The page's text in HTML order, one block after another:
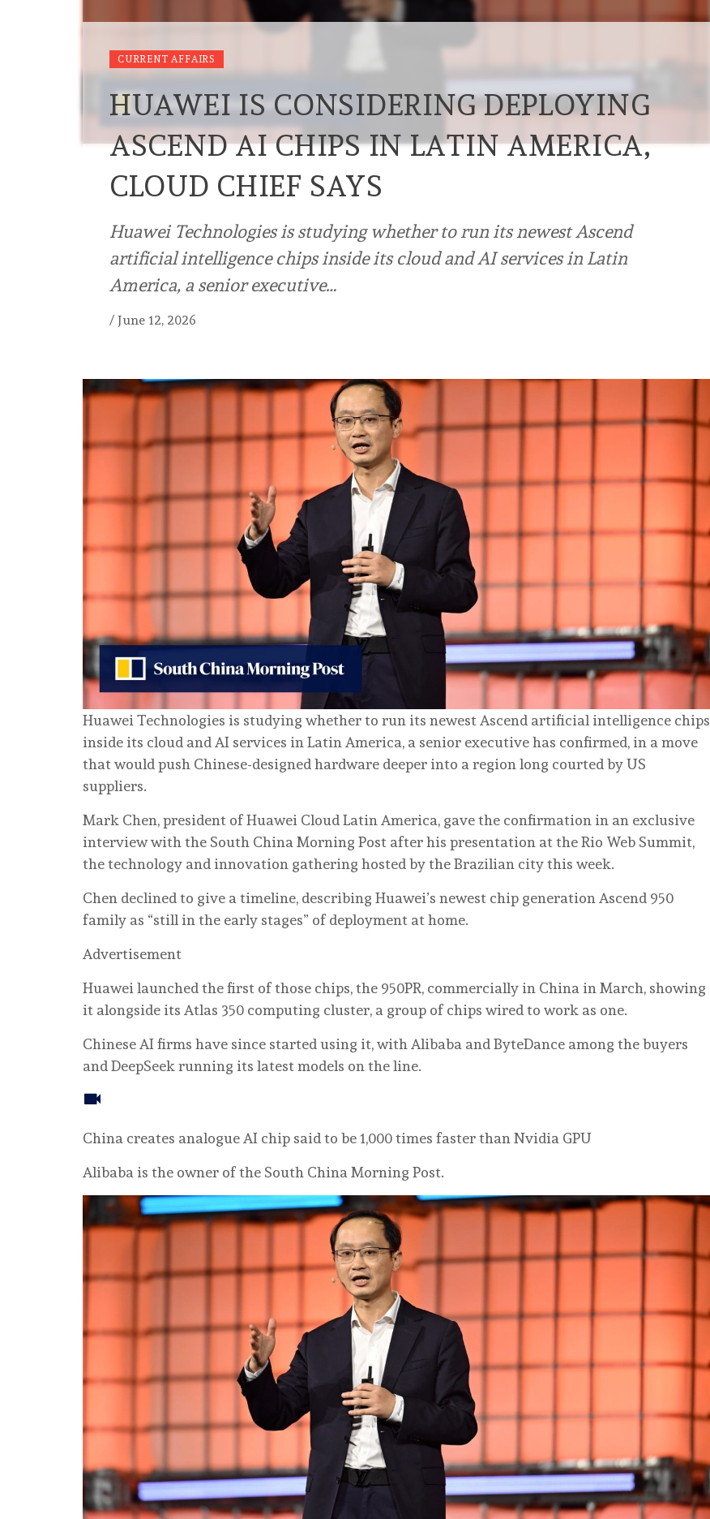
CURRENT AFFAIRS
HUAWEI IS CONSIDERING DEPLOYING
ASCEND AI CHIPS IN LATIN AMERICA,
CLOUD CHIEF SAYS
Huawei Technologies is studying whether to run its newest Ascend
artificial intelligence chips inside its cloud and AI services in Latin
America, a senior executive…
/ June 12, 2026
Huawei Technologies is studying whether to run its newest Ascend artificial intelligence chips
inside its cloud and AI services in Latin America, a senior executive has confirmed, in a move
that would push Chinese-designed hardware deeper into a region long courted by US
suppliers.
Mark Chen, president of Huawei Cloud Latin America, gave the confirmation in an exclusive
interview with the South China Morning Post after his presentation at the Rio Web Summit,
the technology and innovation gathering hosted by the Brazilian city this week.
Chen declined to give a timeline, describing Huawei’s newest chip generation Ascend 950
family as “still in the early stages” of deployment at home.
Advertisement
Huawei launched the first of those chips, the 950PR, commercially in China in March, showing
it alongside its Atlas 350 computing cluster, a group of chips wired to work as one.
Chinese AI firms have since started using it, with Alibaba and ByteDance among the buyers
and DeepSeek running its latest models on the line.
China creates analogue AI chip said to be 1,000 times faster than Nvidia GPU
Alibaba is the owner of the South China Morning Post.